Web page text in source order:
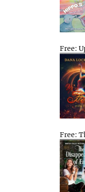
Free:
Free: